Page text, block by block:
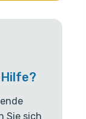
Sie sich